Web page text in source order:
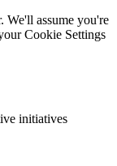
We'll assume you're
Cookie Settings
initiatives